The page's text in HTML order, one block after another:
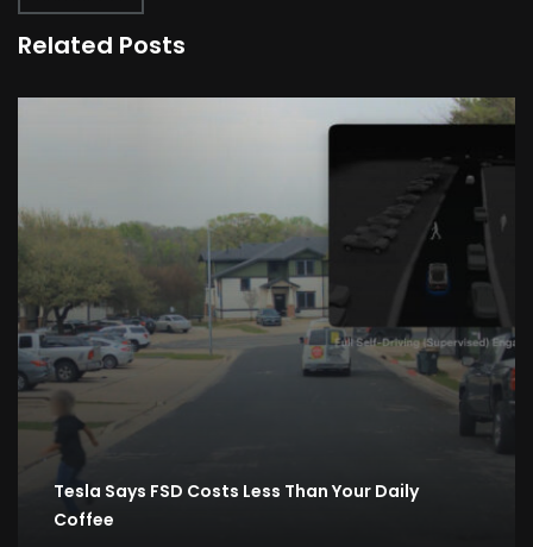
Related Posts
Tesla Says FSD Costs Less Than Your Daily
Coffee